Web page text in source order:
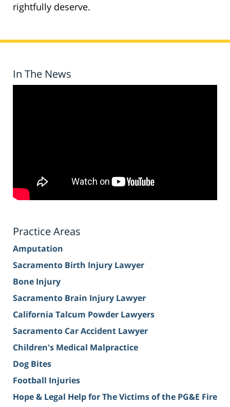
rightfully deserve.
In The News
Practice Areas
Amputation
Sacramento Birth Injury Lawyer
Bone Injury
Sacramento Brain Injury Lawyer
California Talcum Powder Lawyers
Sacramento Car Accident Lawyer
Children's Medical Malpractice
Dog Bites
Football Injuries
Hope & Legal Help for The Victims of the PG&E Fire